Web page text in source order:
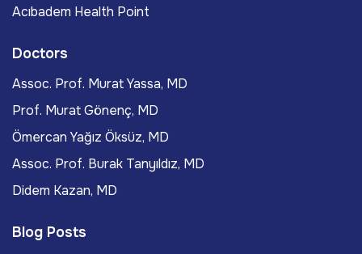
Acıbadem Health Point
Doctors
Assoc. Prof. Murat Yassa, MD
Prof. Murat Gönenç, MD
Ömercan Yağız Öksüz, MD
Assoc. Prof. Burak Tanyıldız, MD
Didem Kazan, MD
Blog Posts